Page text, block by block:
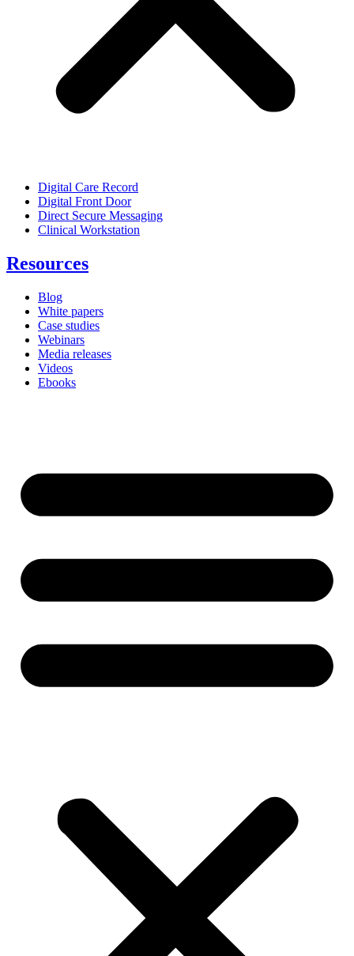
Digital Care Record
Digital Front Door
Direct Secure Messaging
Clinical Workstation
Resources
Blog
White papers
Case studies
Webinars
Media releases
Videos
Ebooks